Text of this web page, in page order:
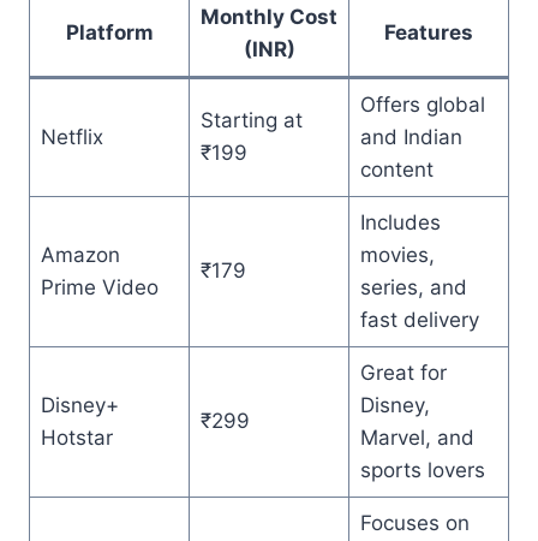
Platform
Monthly Cost
(INR)
Features
Netflix
Starting at
₹199
Offers global
and Indian
content
Amazon
Prime Video
₹179
Includes
movies,
series, and
fast delivery
Disney+
Hotstar
₹299
Great for
Disney,
Marvel, and
sports lovers
Focuses on